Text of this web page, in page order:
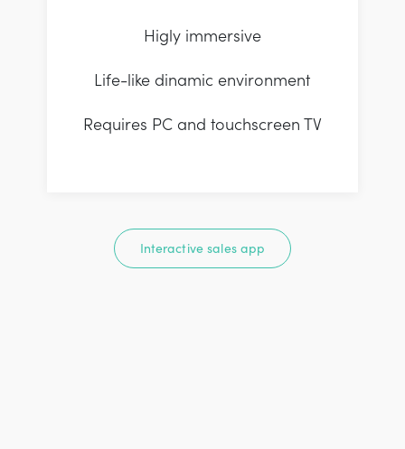
Higly immersive
Life-like dinamic environment
Requires PC and touchscreen TV
Interactive sales app